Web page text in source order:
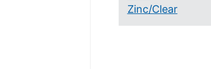
Zinc/Clear